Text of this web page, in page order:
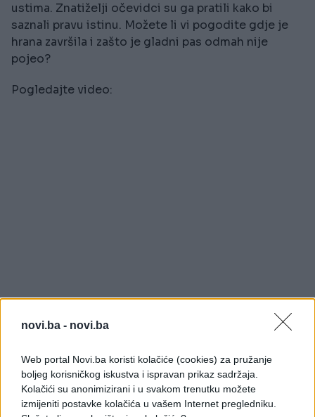
novi.ba - novi.ba
Web portal Novi.ba koristi kolačiće (cookies) za pružanje
boljeg korisničkog iskustva i ispravan prikaz sadržaja.
Kolačići su anonimizirani i u svakom trenutku možete
izmijeniti postavke kolačića u vašem Internet pregledniku.
ustima. Znatiželji očevidci su ga pratili kako bi
saznali pravu istinu. Možete li vi pogodite gdje je
hrana završila i zašto je gladni pas odmah nije
pojeo?
Pogledajte video: